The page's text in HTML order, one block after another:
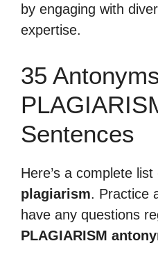
by engaging with
expertise.
35
Sentences
Here’s a complete list
plagiarism. Practice
have any questions
PLAGIARISM